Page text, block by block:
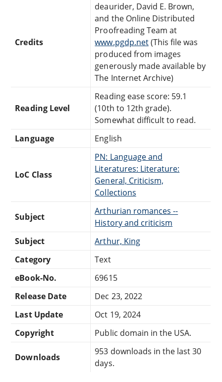
Credits
deaurider, David E. Brown,
and the Online Distributed
Proofreading Team at
www.pgdp.net(This file was
produced from images
generously made available by
The Internet Archive)
Reading Level
Reading ease score: 59.1
(10th to 12th grade).
Somewhat difficult to read.
Language
English
LoC Class
PN: Language and
Literatures: Literature:
General, Criticism,
Collections
Subject
Arthurian romances --
History and criticism
Subject
Arthur, King
Category
Text
eBook-No.
69615
Release Date
Dec 23, 2022
Last Update
Oct 19, 2024
Copyright
Public domain in the USA.
Downloads
953 downloads in the last 30
days.